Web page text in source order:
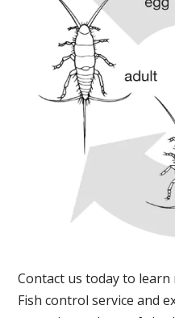
Contact us today to
Fish control service and